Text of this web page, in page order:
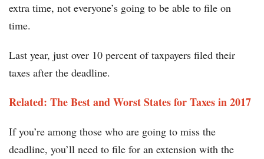
extra time, not everyone’s going to be able to file on
time.
Last year, just over 10 percent of taxpayers filed their
taxes after the deadline.
Related: The Best and Worst States for Taxes in 2017
If you’re among those who are going to miss the
deadline, you’ll need to file for an extension with the